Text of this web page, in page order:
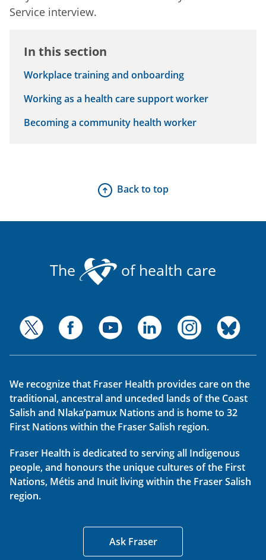
Service interview.
In this section
Workplace training and onboarding
Working as a health care support worker
Becoming a community health worker
Back to top
The of health care
We recognize that Fraser Health provides care on the
traditional, ancestral and unceded lands of the Coast
Salish and Nlaka’pamux Nations and is home to 32
First Nations within the Fraser Salish region.
Fraser Health is dedicated to serving all Indigenous
people, and honours the unique cultures of the First
Nations, Métis and Inuit living within the Fraser Salish
region.
Ask Fraser